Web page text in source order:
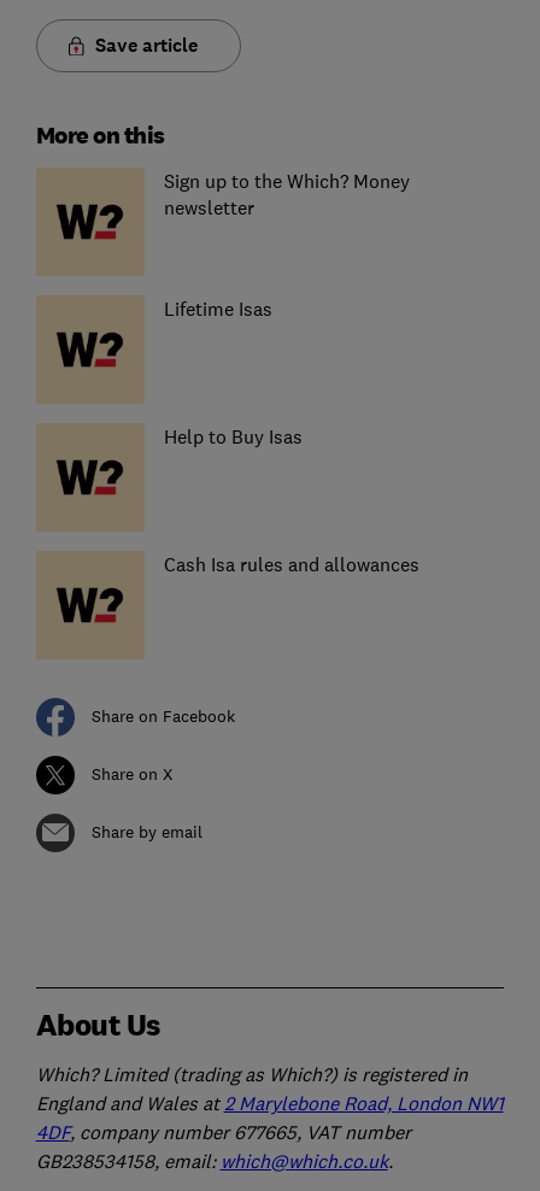
Save article
More on this
Sign up to the Which? Money
newsletter
Lifetime Isas
Help to Buy Isas
Cash Isa rules and allowances
Share on Facebook
Share on X
Share by email
About Us
Which? Limited (trading as Which?) is registered in
England and Wales at2 Marylebone Road, London NW1
4DF, company number 677665, VAT number
GB238534158, email: which@which.co.uk.